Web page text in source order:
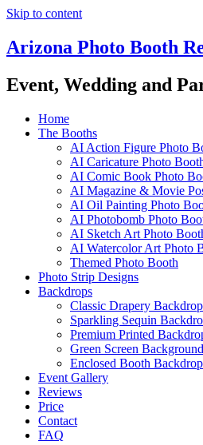
Skip to content
Arizona Photo Booth
Event, Wedding and
Home
The Booths
AI Action Figure Photo
AI Caricature Photo
AI Comic Book Photo
AI Magazine & Movie
AI Oil Painting Photo
AI Photobomb Photo
AI Sketch Art Photo
AI Watercolor Art Photo
Themed Photo Booth
Photo Strip Designs
Backdrops
Classic Drapery
Sparkling Sequin
Premium Printed
Green Screen
Enclosed Booth
Event Gallery
Reviews
Price
Contact
FAQ